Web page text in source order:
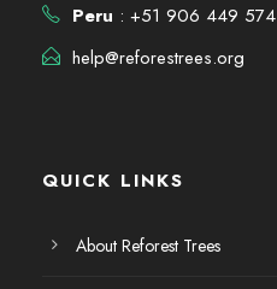
Peru : +51 906 449 574
help@reforestrees.org
QUICK LINKS
About Reforest Trees